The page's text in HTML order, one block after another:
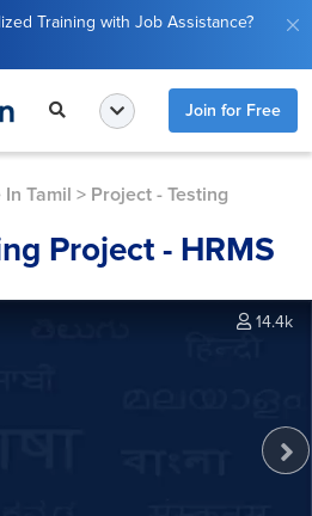
Training with Job Assistance?
Join for Free
Tamil > Project - Testing
Project - HRMS
14.4k